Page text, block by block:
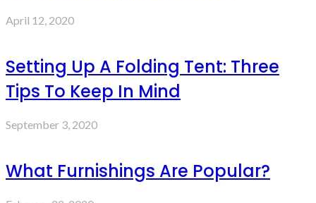
April 12, 2020
Setting Up A Folding Tent: Three
Tips To Keep In Mind
September 3, 2020
What Furnishings Are Popular?